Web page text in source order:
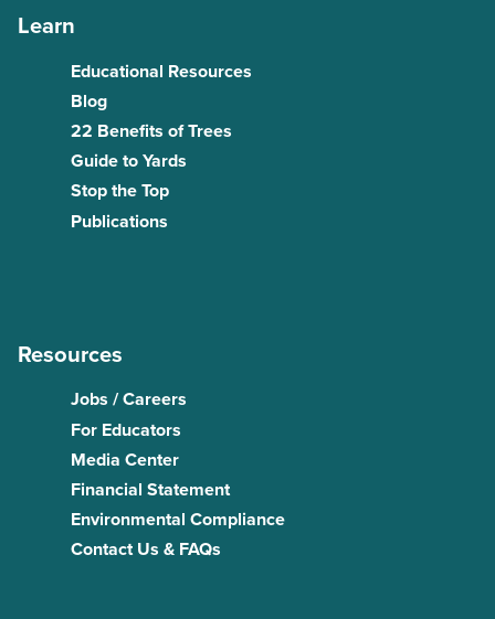
Learn
Educational Resources
Blog
22 Benefits of Trees
Guide to Yards
Stop the Top
Publications
Resources
Jobs / Careers
For Educators
Media Center
Financial Statement
Environmental Compliance
Contact Us & FAQs